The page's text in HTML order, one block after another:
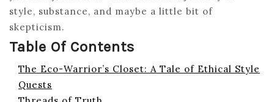
style, substance, and maybe a little bit of
skepticism.
Table Of Contents
The Eco-Warrior’s Closet: A Tale of Ethical Style
Quests